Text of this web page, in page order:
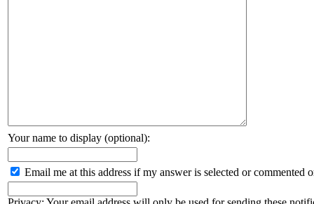
Your name to display (optional):
Email me at this address if my answer is selected or commented